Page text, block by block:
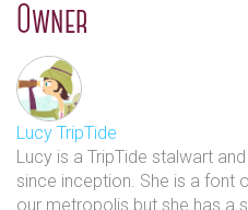
Owner
Lucy TripTide
Lucy is a TripTide stalwart
since inception. She is a font
our metropolis but she has a